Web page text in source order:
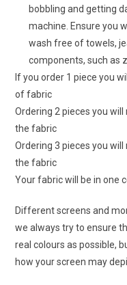
bobbling and getting
machine. Ensure you
wash free of towels,
components, such as
If you order 1 piece you
of fabric
Ordering 2 pieces you
the fabric
Ordering 3 pieces you
the fabric
Your fabric will be in one
Different screens and
we always try to ensure
real colours as possible,
how your screen may